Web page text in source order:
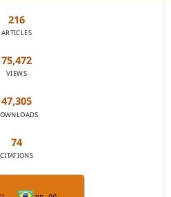
216
ARTICLES
75,472
VIEWS
47,305
74
CITATIONS